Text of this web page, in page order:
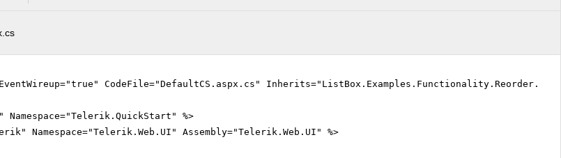
CodeFile="DefaultCS.aspx.cs"
Namespace="Telerik.QuickStart" %>
Namespace="Telerik.Web.UI" Assembly="Telerik.Web.UI" %>